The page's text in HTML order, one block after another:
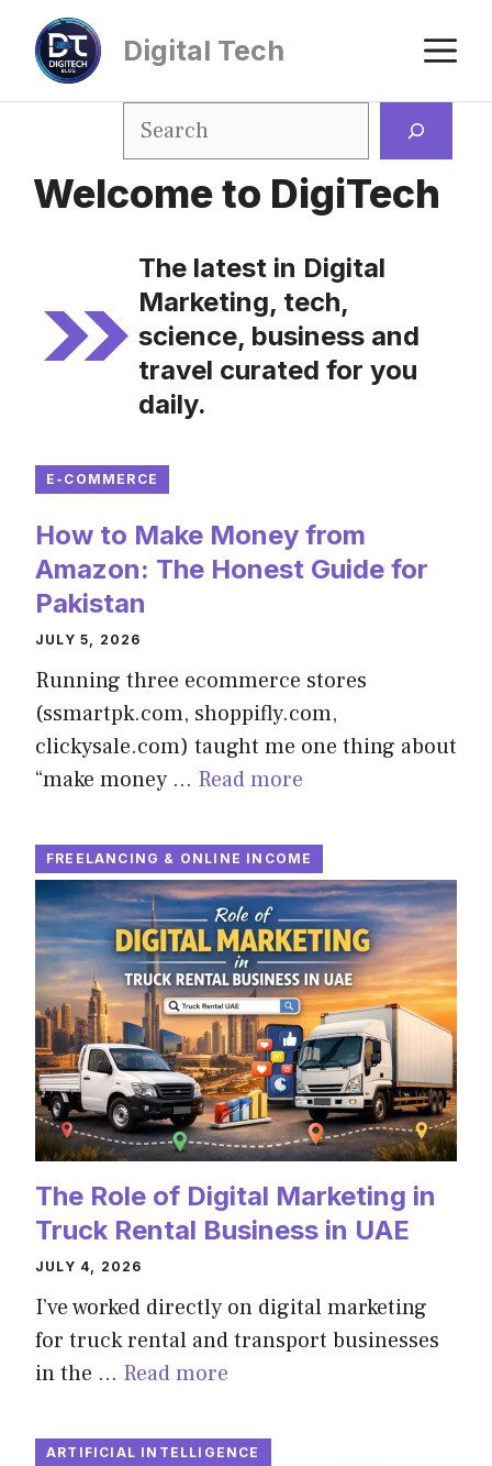
Digital Tech
Welcome to DigiTech
The latest in Digital
Marketing, tech,
science, business and
travel curated for you
daily.
E-COMMERCE
How to Make Money from
Amazon: The Honest Guide for
Pakistan
JULY 5, 2026
Running three ecommerce stores
(ssmartpk.com, shoppifly.com,
clickysale.com) taught me one thing about
“make money … Read more
FREELANCING & ONLINE INCOME
The Role of Digital Marketing in
Truck Rental Business in UAE
JULY 4, 2026
I’ve worked directly on digital marketing
for truck rental and transport businesses
in the … Read more
ARTIFICIAL INTELLIGENCE